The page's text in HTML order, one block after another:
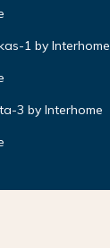
1 by Interhome
3 by Interhome